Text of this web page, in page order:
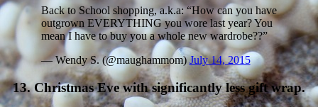
Back to School shopping, a.k.a: “How can you have
outgrown EVERYTHING you wore last year? You
mean I have to buy you a whole new wardrobe??”
— Wendy S. (@maughammom)July 14, 2015
13. Christmas Eve with significantly less gift wrap.